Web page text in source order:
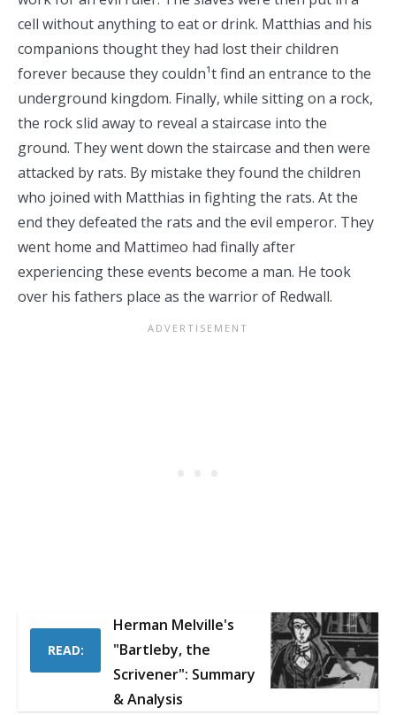
cell without anything to eat or drink. Matthias and his
companions thought they had lost their children
forever because they couldn¹t find an entrance to the
underground kingdom. Finally, while sitting on a rock,
the rock slid away to reveal a staircase into the
ground. They went down the staircase and then were
attacked by rats. By mistake they found the children
who joined with Matthias in fighting the rats. At the
end they defeated the rats and the evil emperor. They
went home and Mattimeo had finally after
experiencing these events become a man. He took
over his fathers place as the warrior of Redwall.
READ:
Herman Melville's
"Bartleby, the
Scrivener": Summary
& Analysis